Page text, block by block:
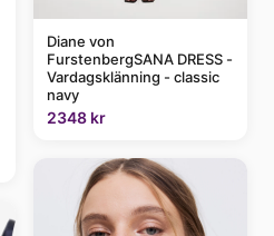
Diane von
FurstenbergSANA DRESS -
Vardagsklänning - classic
navy
2348 kr